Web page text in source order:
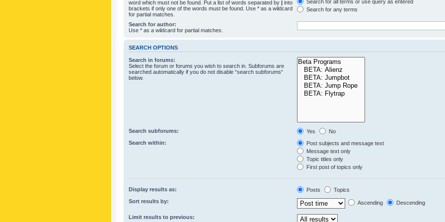
word which must not be found. Put a list of words separated by | into
brackets if only one of the words must be found. Use * as a wildcard
for partial matches.
Search for all terms or use query as entered
Search for any terms
Search for author:
Use * as a wildcard for partial matches.
SEARCH OPTIONS
Search in forums:
Select the forum or forums you wish to search in. Subforums are
searched automatically if you do not disable “search subforums“
below.
Search subforums: Yes
No
Search within:
Post subjects and message text
Message text only
Topic titles only
First post of topics only
Display results as: Posts
Topics
Sort results by:
Ascending Descending
Limit results to previous: